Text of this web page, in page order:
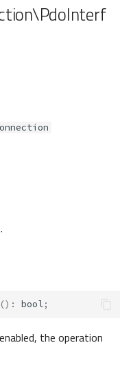
() : bool;
the operation